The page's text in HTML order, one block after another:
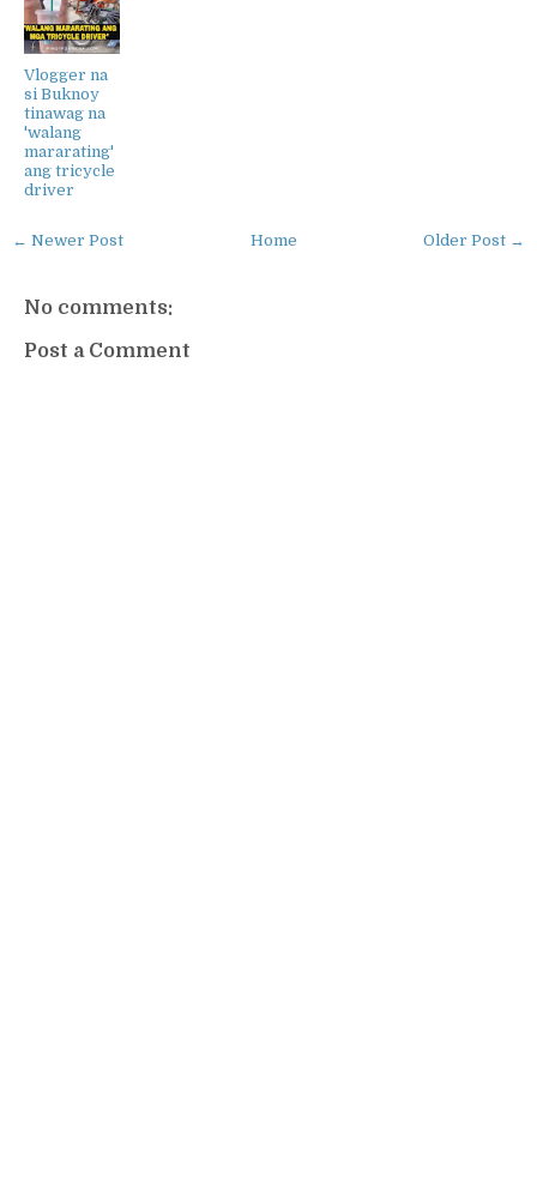
Vlogger na
si Buknoy
tinawag na
'walang
mararating'
ang tricycle
driver
← Newer Post Older Post →
Home
No comments:
Post a Comment